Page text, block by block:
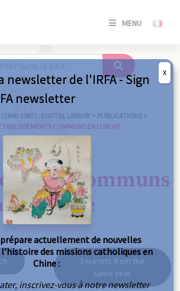
MENU
SE
/
1967) : DIGITAL LIBRARY > PUBLICATIONS >
COMMUNS EN EUROPE
communs
Europe
Excerpts from the
same year
newsletter de l'IRFA - Sign
newsletter
prépare actuellement de nouvelles
des missions catholiques en
Chine :
inscrivez-vous à notre newsletter
X